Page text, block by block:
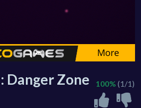
Danger Zone 100% (1/1)